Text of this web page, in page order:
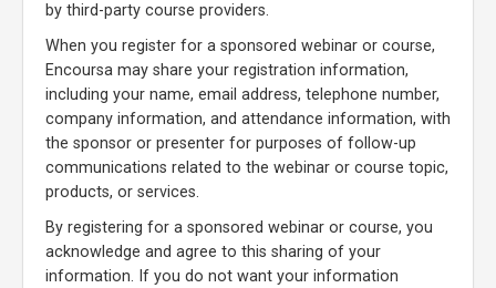
by third-party course providers.
When you register for a sponsored webinar or course,
Encoursa may share your registration information,
including your name, email address, telephone number,
company information, and attendance information, with
the sponsor or presenter for purposes of follow-up
communications related to the webinar or course topic,
products, or services.
By registering for a sponsored webinar or course, you
acknowledge and agree to this sharing of your
information. If you do not want your information